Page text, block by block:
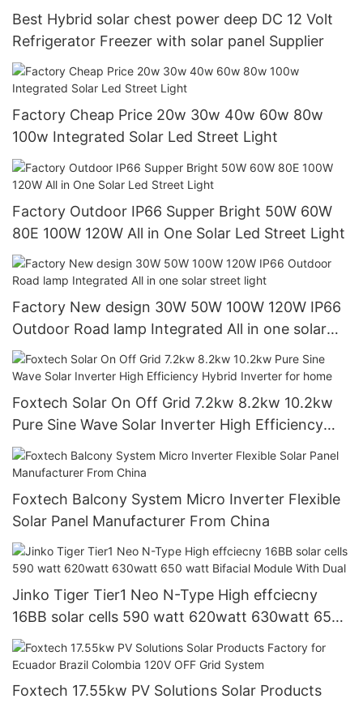
Best Hybrid solar chest power deep DC 12 Volt
Refrigerator Freezer with solar panel Supplier
Factory Cheap Price 20w 30w 40w 60w 80w
100w Integrated Solar Led Street Light
Factory Outdoor IP66 Supper Bright 50W 60W
80E 100W 120W All in One Solar Led Street Light
Factory New design 30W 50W 100W 120W IP66
Outdoor Road lamp Integrated All in one solar
street light
Foxtech Solar On Off Grid 7.2kw 8.2kw 10.2kw
Pure Sine Wave Solar Inverter High Efficiency
Hybrid Inverter for home
Foxtech Balcony System Micro Inverter Flexible
Solar Panel Manufacturer From China
Jinko Tiger Tier1 Neo N-Type High effciecny
16BB solar cells 590 watt 620watt 630watt 650
watt Bifacial Module With Dual
Foxtech 17.55kw PV Solutions Solar Products